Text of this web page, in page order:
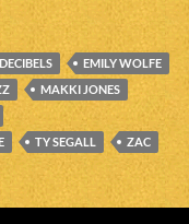
DECIBELS
EMILY WOLFE
MAKKI JONES
TY SEGALL ZAC